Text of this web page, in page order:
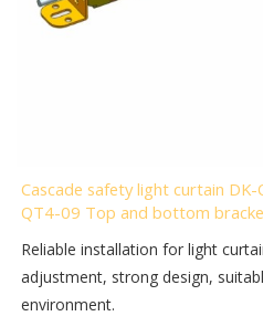
Cascade safety light curtain
QT4-09 Top and bottom
Reliable installation for light
adjustment, strong design,
environment.